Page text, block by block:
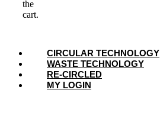
the
cart.
Menu
CIRCULAR TECHNOLOGY
WASTE TECHNOLOGY
RE-CIRCLED
MY LOGIN